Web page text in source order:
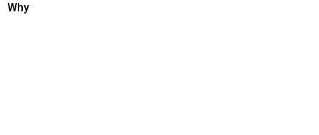
Why